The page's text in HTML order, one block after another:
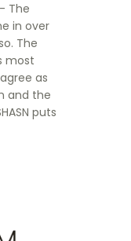
The
in over
The
most
as
and the
puts